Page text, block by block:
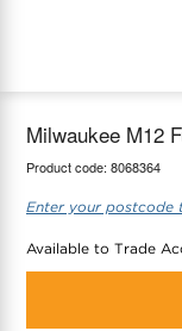
Milwaukee M12
Product code: 8068364
Enter your postcode
Available to Trade